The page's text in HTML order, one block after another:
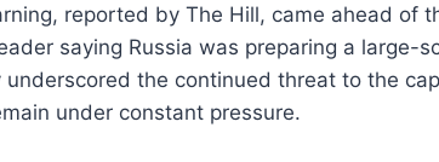
reported by The Hill, came ahead of
saying Russia was preparing a large-
underscored the continued threat to the
under constant pressure.